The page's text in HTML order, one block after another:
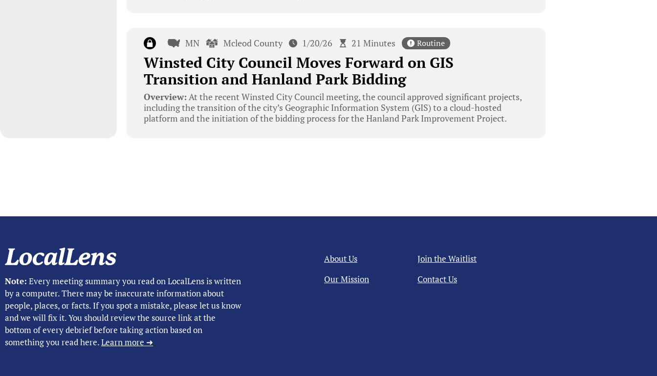
MN Mcleod County 1/20/26 21 Minutes Routine
Winsted City Council Moves Forward on GIS
Transition and Hanland Park Bidding
Overview: At the recent Winsted City Council meeting, the council approved significant projects,
including the transition of the city’s Geographic Information System (GIS) to a cloud-hosted
platform and the initiation of the bidding process for the Hanland Park Improvement Project.
Note: Every meeting summary you read on LocalLens is written
by a computer. There may be inaccurate information about
people, places, or facts. If you spot a mistake, please let us know
and we will fix it. You should review the source link at the
bottom of every debrief before taking action based on
something you read here.Learn more ➜
About Us
Our Mission
Join the Waitlist
Contact Us